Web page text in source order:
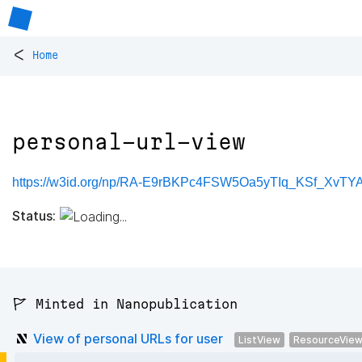
< Home
personal-url-view
https://w3id.org/np/RA-
Status:
🚩 Minted in Nanopublication
View of personal URLs for user ListView ResourceView